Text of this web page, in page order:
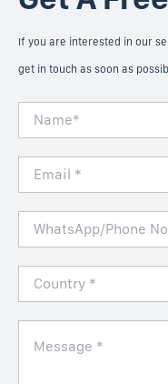
If you are interested in our
get in touch as soon as